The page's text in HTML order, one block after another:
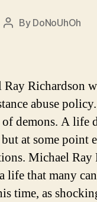
Post
By DoNoUhOh
Ray Richardson
abuse
demons. A life
at some point
Michael Ray
life that many
time, as